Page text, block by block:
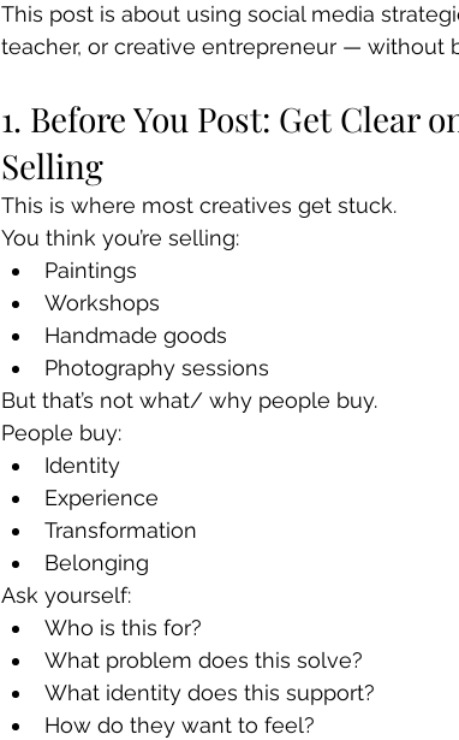
This post is about using social media
teacher, or creative entrepreneur — without
1. Before You Post: Get Clear
Selling
This is where most creatives get stuck.
You think you’re selling:
Paintings
Workshops
Handmade goods
Photography sessions
But that’s not what/ why people buy.
People buy:
Identity
Experience
Transformation
Belonging
Ask yourself:
Who is this for?
What problem does this solve?
What identity does this support?
How do they want to feel?